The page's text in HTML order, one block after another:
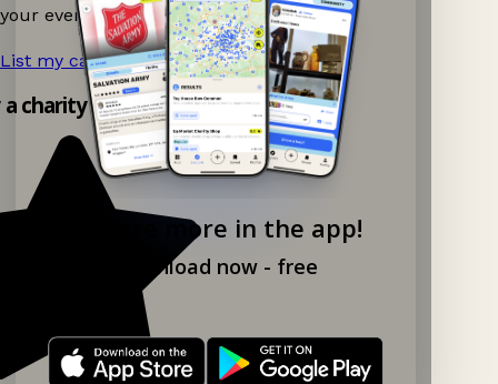
Explore more in the app!
Download now - free
your event.
List my car boot now! →
charity shop app!